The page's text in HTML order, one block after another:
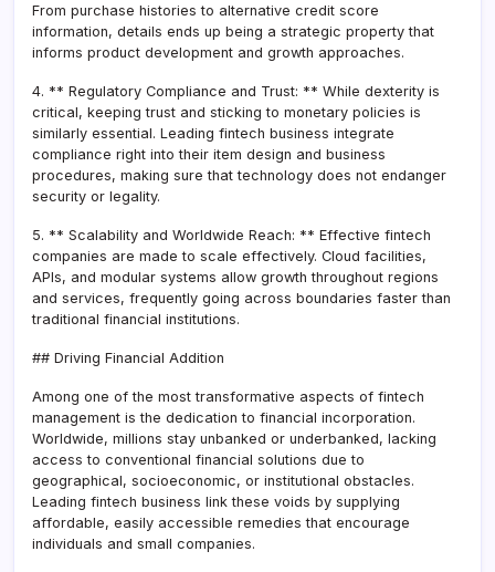
From purchase histories to alternative credit score
information, details ends up being a strategic property that
informs product development and growth approaches.
4. ** Regulatory Compliance and Trust: ** While dexterity is
critical, keeping trust and sticking to monetary policies is
similarly essential. Leading fintech business integrate
compliance right into their item design and business
procedures, making sure that technology does not endanger
security or legality.
5. ** Scalability and Worldwide Reach: ** Effective fintech
companies are made to scale effectively. Cloud facilities,
APIs, and modular systems allow growth throughout regions
and services, frequently going across boundaries faster than
traditional financial institutions.
## Driving Financial Addition
Among one of the most transformative aspects of fintech
management is the dedication to financial incorporation.
Worldwide, millions stay unbanked or underbanked, lacking
access to conventional financial solutions due to
geographical, socioeconomic, or institutional obstacles.
Leading fintech business link these voids by supplying
affordable, easily accessible remedies that encourage
individuals and small companies.